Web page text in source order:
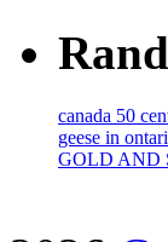
canada 50
geese in
GOLD AND